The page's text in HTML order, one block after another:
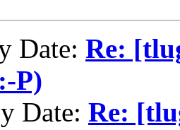
Date: Re:
P)
Date: Re: